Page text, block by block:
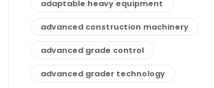
adaptable heavy equipment
advanced construction machinery
advanced grade control
advanced grader technology